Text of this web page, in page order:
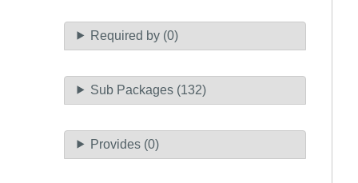
Required by (0)
Sub Packages (132)
Provides (0)